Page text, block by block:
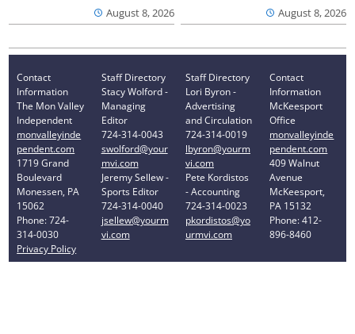
August 8, 2026 August 8, 2026
Contact
Information
The Mon Valley
Independent
monvalleyinde
pendent.com
1719 Grand
Boulevard
Monessen, PA
15062
Phone: 724-
314-0030
Privacy Policy
Staff Directory
Stacy Wolford -
Managing
Editor
724-314-0043
swolford@your
mvi.com
Jeremy Sellew -
Sports Editor
724-314-0040
jsellew@yourm
vi.com
Staff Directory
Lori Byron -
Advertising
and Circulation
724-314-0019
lbyron@yourm
vi.com
Pete Kordistos
- Accounting
724-314-0023
pkordistos@yo
urmvi.com
Contact
Information
McKeesport
Office
monvalleyinde
pendent.com
409 Walnut
Avenue
McKeesport,
PA 15132
Phone: 412-
896-8460